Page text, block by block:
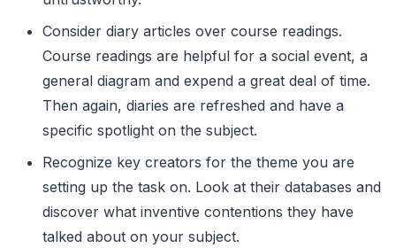
Consider diary articles over course readings.
Course readings are helpful for a social event, a
general diagram and expend a great deal of time.
Then again, diaries are refreshed and have a
specific spotlight on the subject.
Recognize key creators for the theme you are
setting up the task on. Look at their databases and
discover what inventive contentions they have
talked about on your subject.